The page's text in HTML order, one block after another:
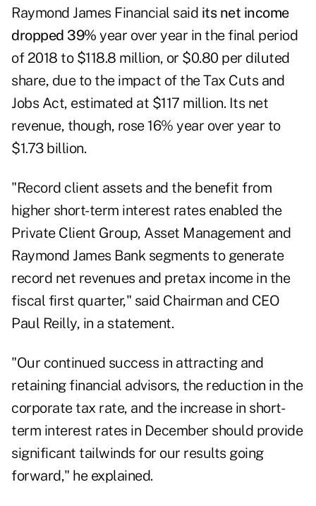
Raymond James Financial said its net income
dropped 39% year over year in the final period
of 2018 to $118.8 million, or $0.80 per diluted
share, due to the impact of the Tax Cuts and
Jobs Act, estimated at $117 million. Its net
revenue, though, rose 16% year over year to
$1.73 billion.
"Record client assets and the benefit from
higher short-term interest rates enabled the
Private Client Group, Asset Management and
Raymond James Bank segments to generate
record net revenues and pretax income in the
fiscal first quarter," said Chairman and CEO
Paul Reilly, in a statement.
"Our continued success in attracting and
retaining financial advisors, the reduction in the
corporate tax rate, and the increase in short-
term interest rates in December should provide
significant tailwinds for our results going
forward," he explained.